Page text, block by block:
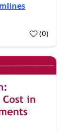
(0)